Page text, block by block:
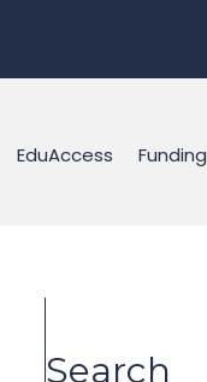
EduAccess Funding
Search